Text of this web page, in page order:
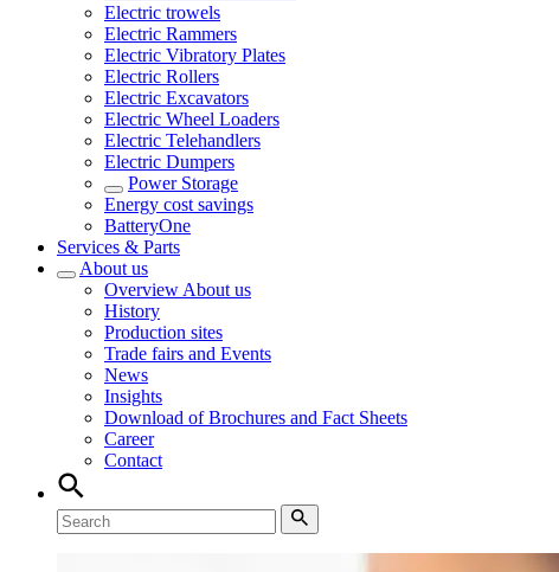
Electric trowels
Electric Rammers
Electric Vibratory Plates
Electric Rollers
Electric Excavators
Electric Wheel Loaders
Electric Telehandlers
Electric Dumpers
Power Storage
Energy cost savings
BatteryOne
Services & Parts
About us
Overview About us
History
Production sites
Trade fairs and Events
News
Insights
Download of Brochures and Fact Sheets
Career
Contact